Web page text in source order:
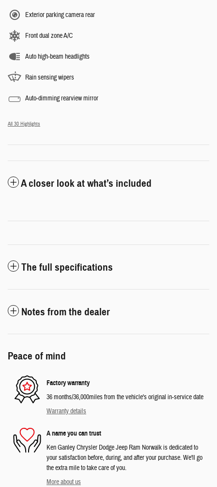
Exterior parking camera rear
Front dual zone A/C
Auto high-beam headlights
Rain sensing wipers
Auto-dimming rearview mirror
All 30 Highlights
A closer look at what’s included
The full specifications
Notes from the dealer
Peace of mind
Factory warranty
36 months/36,000miles from the vehicle's original in-service date
Warranty details
A name you can trust
Ken Ganley Chrysler Dodge Jeep Ram Norwalk is dedicated to
your satisfaction before, during, and after your purchase. We'll go
the extra mile to take care of you.
More about us